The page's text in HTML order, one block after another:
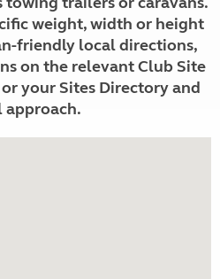
weight, width or height
friendly local directions,
on the relevant Club Site
your Sites Directory and